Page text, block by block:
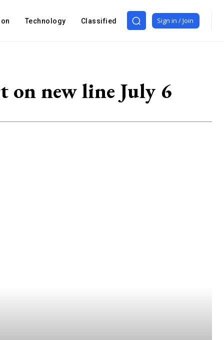
Technology Classified Sign in / Join
on new line July 6